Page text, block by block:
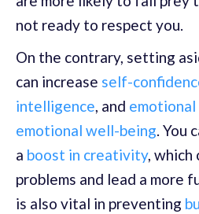
not ready to respect you.
On the contrary, setting
can increase self-
intelligence, and
emotional well-being. You
a boost in creativity, which
problems and lead a more
is also vital in preventing